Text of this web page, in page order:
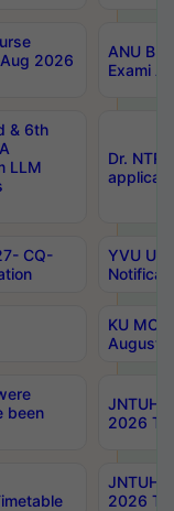
2026
ANU
Exami
& 6th
LLM
Dr.
CQ-
YVU UG
KU
August/
been
JNTUH
2026
JNTUH
2026